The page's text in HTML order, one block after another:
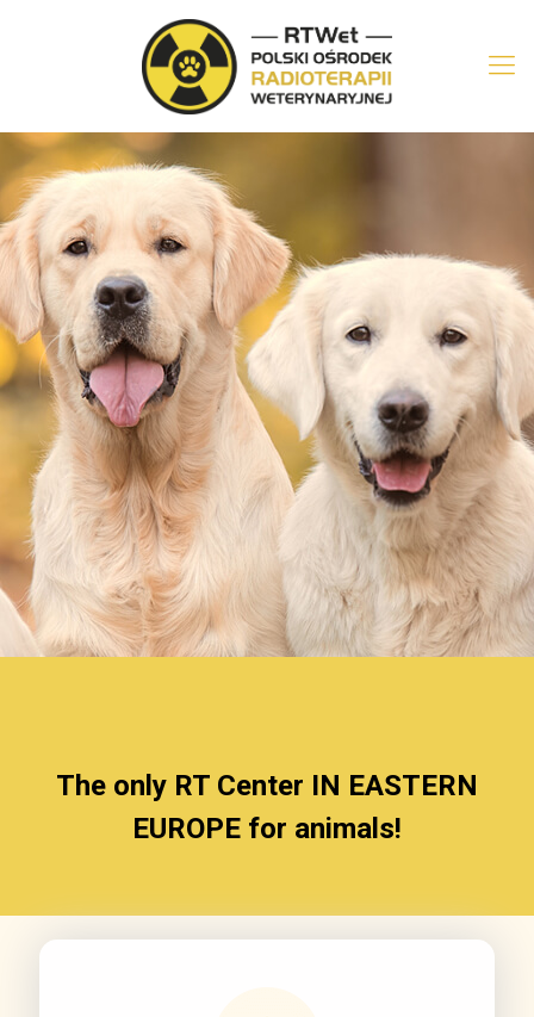
The only RT Center IN EASTERN
EUROPE for animals!